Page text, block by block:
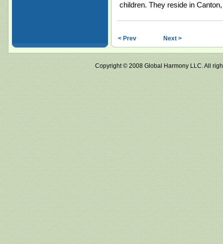
children. They reside in
< Prev Next >
Copyright © 2008 Global Harmony LLC.